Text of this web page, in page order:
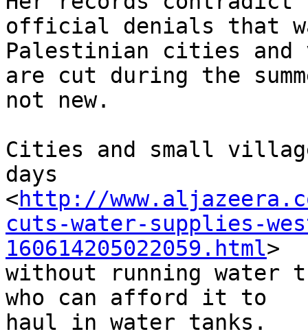
official denials that
Palestinian cities
are cut during the
not new.
Cities and small
days
<http://
cuts-water-supplies-
160614205022059.html>
without running water
who can afford it to
haul in water tanks.